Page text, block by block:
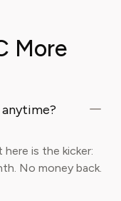
More
here is the kicker:
No money back.